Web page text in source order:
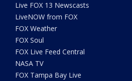
Live FOX 13 Newscasts
LiveNOW from FOX
FOX Weather
FOX Soul
FOX Live Feed Central
NASA TV
FOX Tampa Bay Live